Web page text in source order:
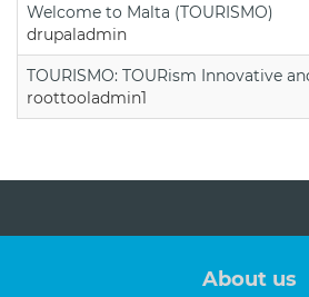
Welcome to Malta (TOURISMO)
drupaladmin
TOURISMO: TOURism Innovative
roottooladmin1
About us